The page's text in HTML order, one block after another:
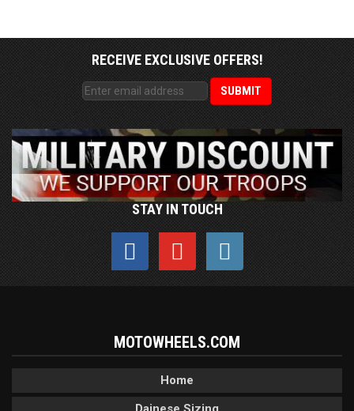
RECEIVE EXCLUSIVE OFFERS!
STAY IN TOUCH
MOTOWHEELS.COM
Home